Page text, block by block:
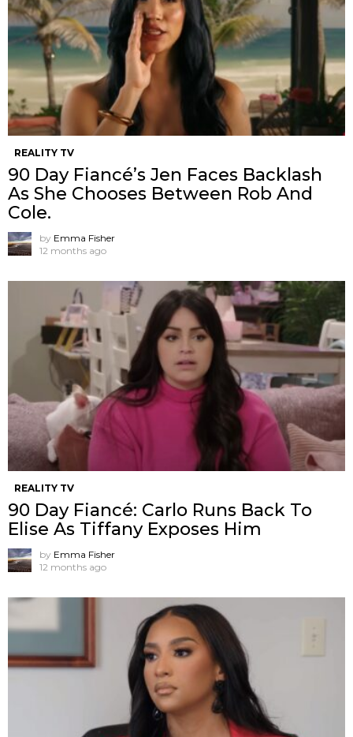
REALITY TV
90 Day Fiancé’s Jen Faces Backlash
As She Chooses Between Rob And
Cole.
by Emma Fisher
12 months ago
REALITY TV
90 Day Fiancé: Carlo Runs Back To
Elise As Tiffany Exposes Him
by Emma Fisher
12 months ago